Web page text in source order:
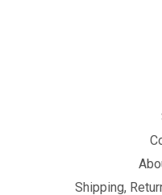
Shipping,